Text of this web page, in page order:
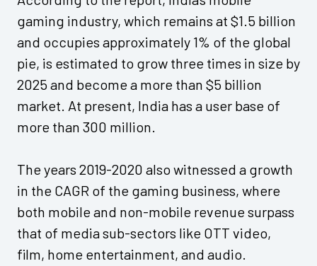
gaming industry, which remains at $1.5 billion
and occupies approximately 1% of the global
pie, is estimated to grow three times in size by
2025 and become a more than $5 billion
market. At present, India has a user base of
more than 300 million.
The years 2019-2020 also witnessed a growth
in the CAGR of the gaming business, where
both mobile and non-mobile revenue surpass
that of media sub-sectors like OTT video,
film, home entertainment, and audio.